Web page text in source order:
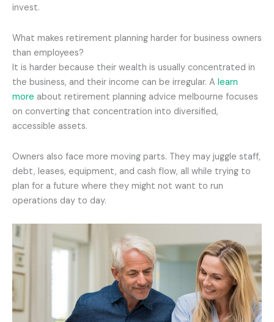
invest.
What makes retirement planning harder for business owners
than employees?
It is harder because their wealth is usually concentrated in
the business, and their income can be irregular. A learn
more about retirement planning advice melbourne focuses
on converting that concentration into diversified,
accessible assets.
Owners also face more moving parts. They may juggle staff,
debt, leases, equipment, and cash flow, all while trying to
plan for a future where they might not want to run
operations day to day.